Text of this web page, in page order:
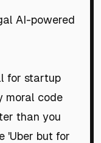
AI-powered
for startup
moral code
than you
'Uber but for